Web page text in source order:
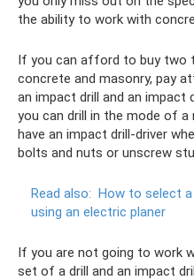
the ability to work with
If you can afford to buy two
concrete and masonry, pay
an impact drill and an impact
you can drill in the mode of a
have an impact drill-driver
bolts and nuts or unscrew
Read also: How to select
using an electric planer
If you are not going to work
set of a drill and an impact